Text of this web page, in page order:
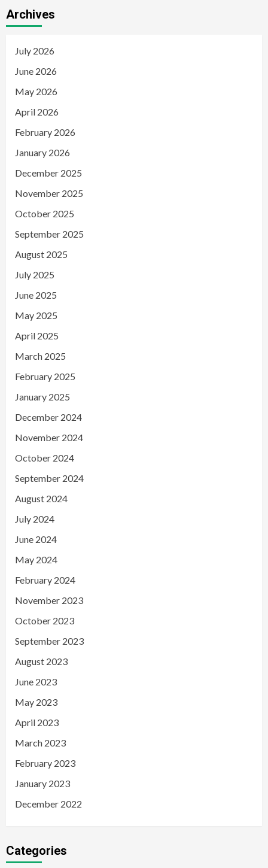
Archives
July 2026
June 2026
May 2026
April 2026
February 2026
January 2026
December 2025
November 2025
October 2025
September 2025
August 2025
July 2025
June 2025
May 2025
April 2025
March 2025
February 2025
January 2025
December 2024
November 2024
October 2024
September 2024
August 2024
July 2024
June 2024
May 2024
February 2024
November 2023
October 2023
September 2023
August 2023
June 2023
May 2023
April 2023
March 2023
February 2023
January 2023
December 2022
Categories